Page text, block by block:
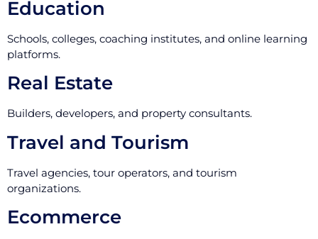
Education
Schools, colleges, coaching institutes, and online learning
platforms.
Real Estate
Builders, developers, and property consultants.
Travel and Tourism
Travel agencies, tour operators, and tourism
organizations.
Ecommerce